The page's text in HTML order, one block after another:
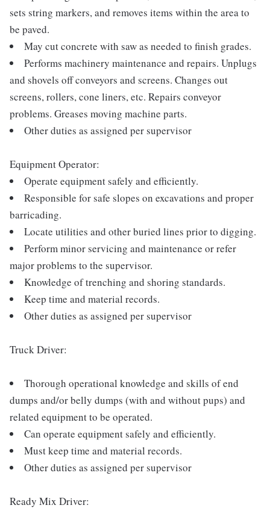
sets string markers, and removes items within the area to
be paved.
May cut concrete with saw as needed to finish grades.
Performs machinery maintenance and repairs. Unplugs
and shovels off conveyors and screens. Changes out
screens, rollers, cone liners, etc. Repairs conveyor
problems. Greases moving machine parts.
Other duties as assigned per supervisor
Equipment Operator:
Operate equipment safely and efficiently.
Responsible for safe slopes on excavations and proper
barricading.
Locate utilities and other buried lines prior to digging.
Perform minor servicing and maintenance or refer
major problems to the supervisor.
Knowledge of trenching and shoring standards.
Keep time and material records.
Other duties as assigned per supervisor
Truck Driver:
Thorough operational knowledge and skills of end
dumps and/or belly dumps (with and without pups) and
related equipment to be operated.
Can operate equipment safely and efficiently.
Must keep time and material records.
Other duties as assigned per supervisor
Ready Mix Driver: